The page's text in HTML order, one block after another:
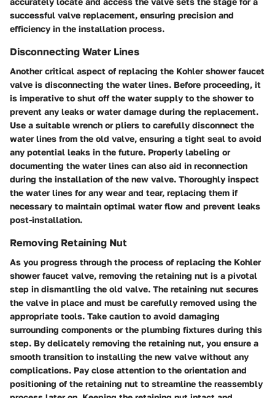
successful valve replacement, ensuring precision and
efficiency in the installation process.
Disconnecting Water Lines
Another critical aspect of replacing the Kohler shower faucet
valve is disconnecting the water lines. Before proceeding, it
is imperative to shut off the water supply to the shower to
prevent any leaks or water damage during the replacement.
Use a suitable wrench or pliers to carefully disconnect the
water lines from the old valve, ensuring a tight seal to avoid
any potential leaks in the future. Properly labeling or
documenting the water lines can also aid in reconnection
during the installation of the new valve. Thoroughly inspect
the water lines for any wear and tear, replacing them if
necessary to maintain optimal water flow and prevent leaks
post-installation.
Removing Retaining Nut
As you progress through the process of replacing the Kohler
shower faucet valve, removing the retaining nut is a pivotal
step in dismantling the old valve. The retaining nut secures
the valve in place and must be carefully removed using the
appropriate tools. Take caution to avoid damaging
surrounding components or the plumbing fixtures during this
step. By delicately removing the retaining nut, you ensure a
smooth transition to installing the new valve without any
complications. Pay close attention to the orientation and
positioning of the retaining nut to streamline the reassembly